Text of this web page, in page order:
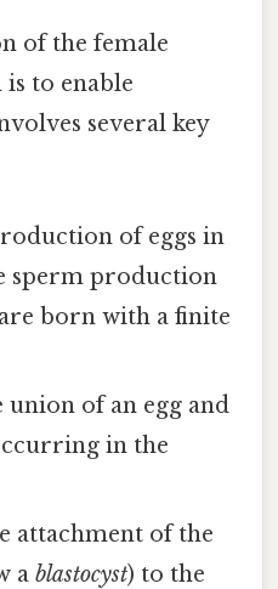
of the female
to enable
several key
of eggs in
sperm production
born with a finite
union of an egg and
in the
attachment of the
ablastocyst) to the